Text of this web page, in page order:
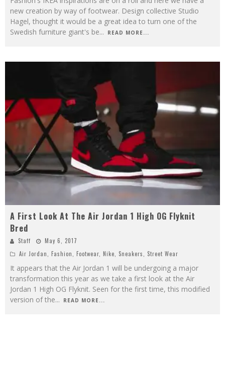
new creation by way of footwear. Design collective Studio
Hagel, thought it would be a great idea to turn one of the
Swedish furniture giant's be... READ MORE...
A First Look At The Air Jordan 1 High OG Flyknit
Bred
Staff
May 6, 2017
Air Jordan
Fashion Footwear Nike Sneakers Street Wear
It appears that the Air Jordan 1 will be undergoing a major
transformation this year as we take a first look at the Air
Jordan 1 High OG Flyknit. Seen for the first time, this modified
version of the... READ MORE...